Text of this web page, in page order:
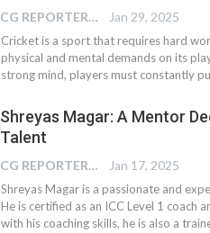
CG REPORTER Jan 29, 2025
Cricket is a sport that requires hard
physical and mental demands on its
strong mind, players must constantly
Shreyas Magar: A Mentor
Talent
CG REPORTER Jan 17, 2025
Shreyas Magar is a passionate and
He is certified as an ICC Level 1 coach
with his coaching skills, he is also a